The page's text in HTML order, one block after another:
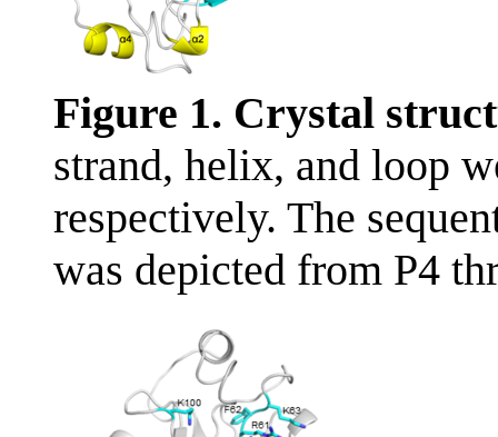
Figure 1. Crystal
strand, helix, and loop
respectively. The
was depicted from P4